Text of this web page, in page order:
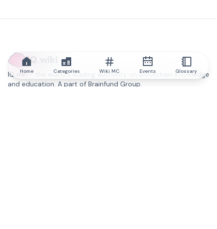
IQ.wiki
IQ.wiki - the world's leading authority on blockchain knowledge
and education. A part of Brainfund Group.
Home Categories Wiki MC Events Glossary